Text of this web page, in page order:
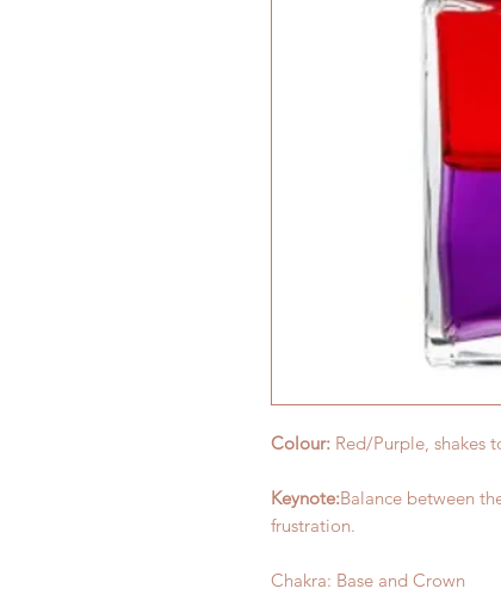
Colour: Red/Purple, shakes
Keynote:Balance between
frustration.
Chakra: Base and Crown